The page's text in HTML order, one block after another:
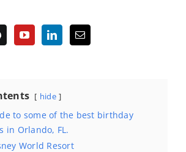
hide
to some of the best birthday
in Orlando, FL.
World Resort